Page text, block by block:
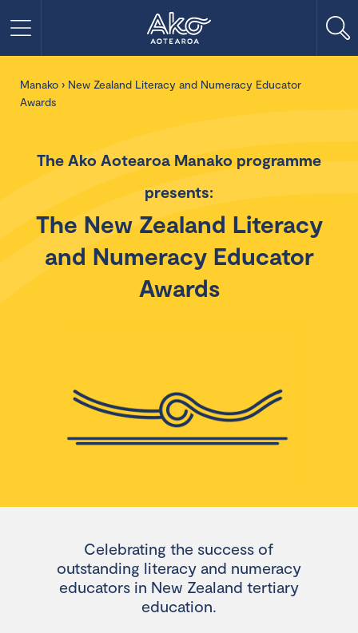
Manako › New Zealand Literacy and Numeracy Educator
Awards
The Ako Aotearoa Manako programme
presents:
The New Zealand Literacy
and Numeracy Educator
Awards
Celebrating the success of
outstanding literacy and numeracy
educators in New Zealand tertiary
education.